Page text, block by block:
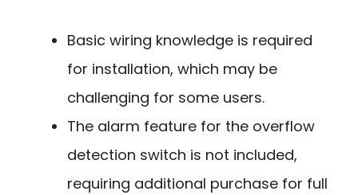
Basic wiring knowledge is required
for installation, which may be
challenging for some users.
The alarm feature for the overflow
detection switch is not included,
requiring additional purchase for full